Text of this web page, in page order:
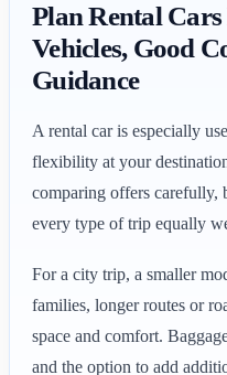
Plan Rental
Vehicles, Good
Guidance
A rental car is especially
flexibility at your
comparing offers carefully,
every type of trip equally
For a city trip, a smaller
families, longer routes or
space and comfort.
and the option to add